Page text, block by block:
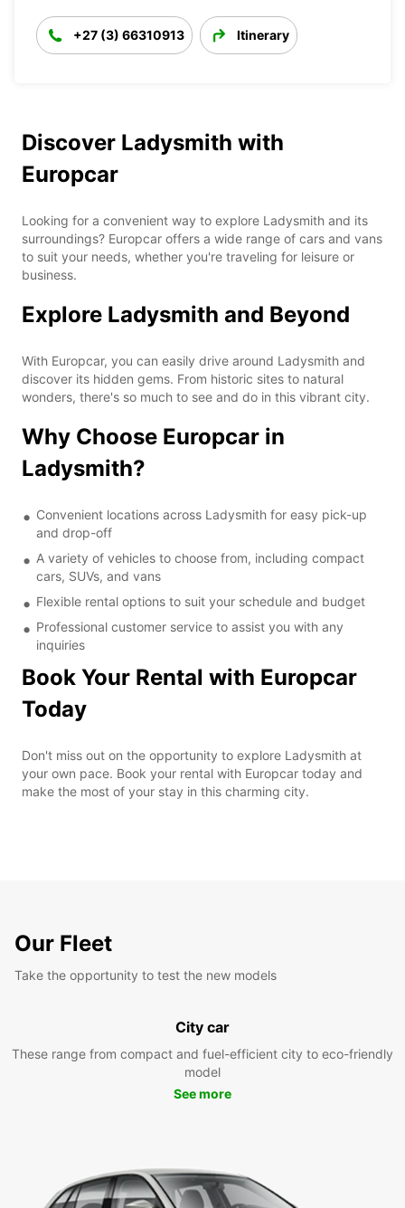
+27 (3) 66310913 Itinerary
Discover Ladysmith with
Europcar
Looking for a convenient way to explore Ladysmith and its
surroundings? Europcar offers a wide range of cars and vans
to suit your needs, whether you're traveling for leisure or
business.
Explore Ladysmith and Beyond
With Europcar, you can easily drive around Ladysmith and
discover its hidden gems. From historic sites to natural
wonders, there's so much to see and do in this vibrant city.
Why Choose Europcar in
Ladysmith?
Convenient locations across Ladysmith for easy pick-up
and drop-off
A variety of vehicles to choose from, including compact
cars, SUVs, and vans
Flexible rental options to suit your schedule and budget
Professional customer service to assist you with any
inquiries
Book Your Rental with Europcar
Today
Don't miss out on the opportunity to explore Ladysmith at
your own pace. Book your rental with Europcar today and
make the most of your stay in this charming city.
Our Fleet
Take the opportunity to test the new models
City car
These range from compact and fuel-efficient city to eco-friendly
model
See more